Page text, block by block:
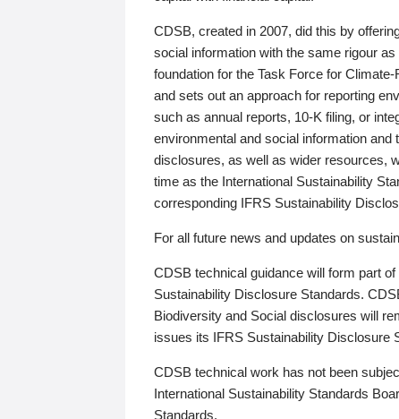
CDSB, created in 2007, did this by
social information with the same rigour
foundation for the Task Force for
and sets out an approach for reporting
such as annual reports, 10-K filing, or
environmental and social information and
disclosures, as well as wider resources,
time as the International Sustainability
corresponding IFRS Sustainability
For all future news and updates on
CDSB technical guidance will form part
Sustainability Disclosure Standards.
Biodiversity and Social disclosures will
issues its IFRS Sustainability Disclosure
CDSB technical work has not been
International Sustainability Standards
Standards.